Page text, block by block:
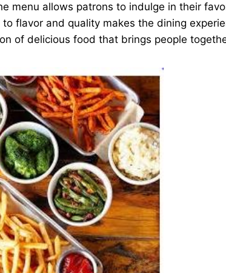
menu allows patrons to indulge in their
flavor and quality makes the dining
of delicious food that brings people